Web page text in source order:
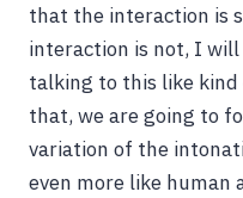
that the interaction is
interaction is not, I will
talking to this like kind
that, we are going to
variation of the
even more like human